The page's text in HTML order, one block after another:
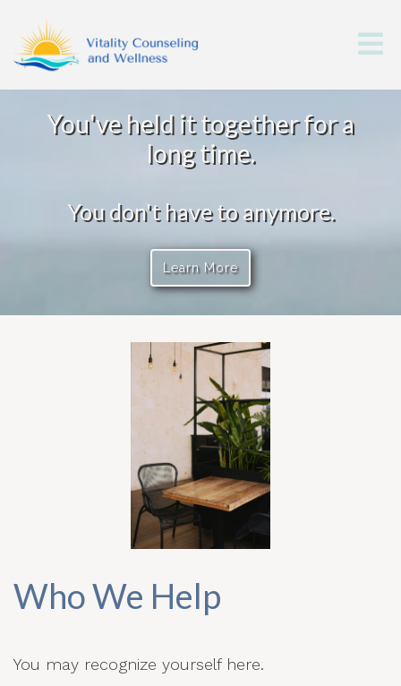
You've held it together for a
long time.
You don't have to anymore.
Learn More
Who We Help
You may recognize yourself here.